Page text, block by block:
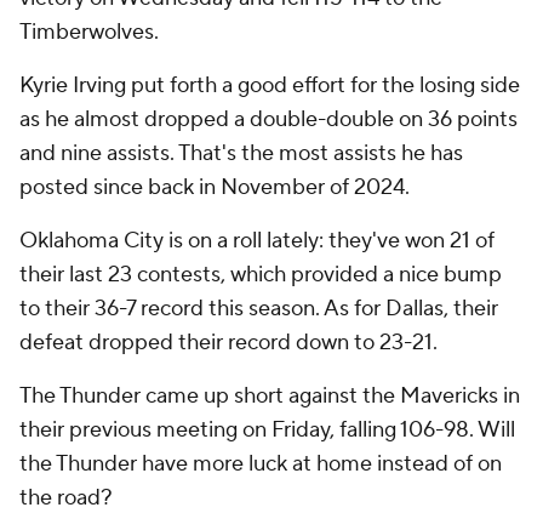
Timberwolves.
Kyrie Irving put forth a good effort for the losing side
as he almost dropped a double-double on 36 points
and nine assists. That's the most assists he has
posted since back in November of 2024.
Oklahoma City is on a roll lately: they've won 21 of
their last 23 contests, which provided a nice bump
to their 36-7 record this season. As for Dallas, their
defeat dropped their record down to 23-21.
The Thunder came up short against the Mavericks in
their previous meeting on Friday, falling 106-98. Will
the Thunder have more luck at home instead of on
the road?